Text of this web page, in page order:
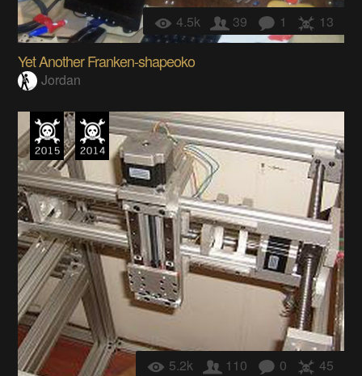
4.5k 39 1 13
Yet Another Franken-shapeoko
Jordan
5.2k 110 0 45